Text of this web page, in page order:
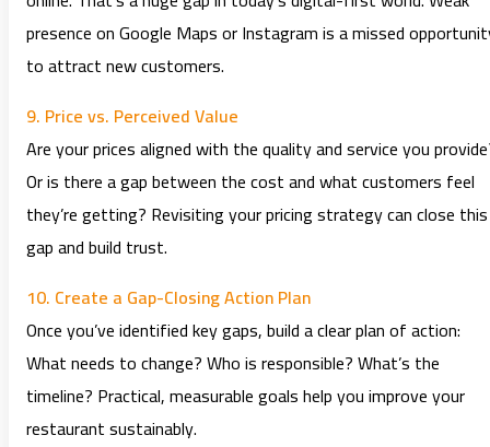
presence on Google Maps or Instagram is a missed
to attract new customers.
9. Price vs. Perceived Value
Are your prices aligned with the quality and service you
Or is there a gap between the cost and what customers feel
they’re getting? Revisiting your pricing strategy can close this
gap and build trust.
10. Create a Gap-Closing Action Plan
Once you’ve identified key gaps, build a clear plan of action:
What needs to change? Who is responsible? What’s the
timeline? Practical, measurable goals help you improve your
restaurant sustainably.